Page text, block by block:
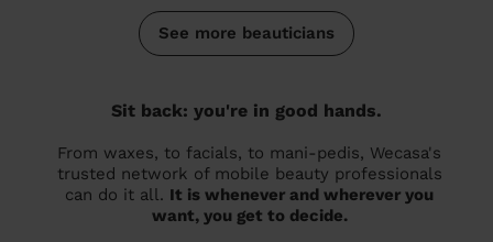
See more beauticians
Sit back: you're in good hands.
From waxes, to facials, to mani-pedis, Wecasa's
trusted network of mobile beauty professionals
can do it all. It is whenever and wherever you
want, you get to decide.